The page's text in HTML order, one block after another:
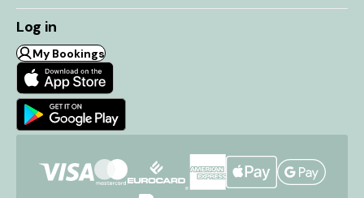
Log in
My Bookings